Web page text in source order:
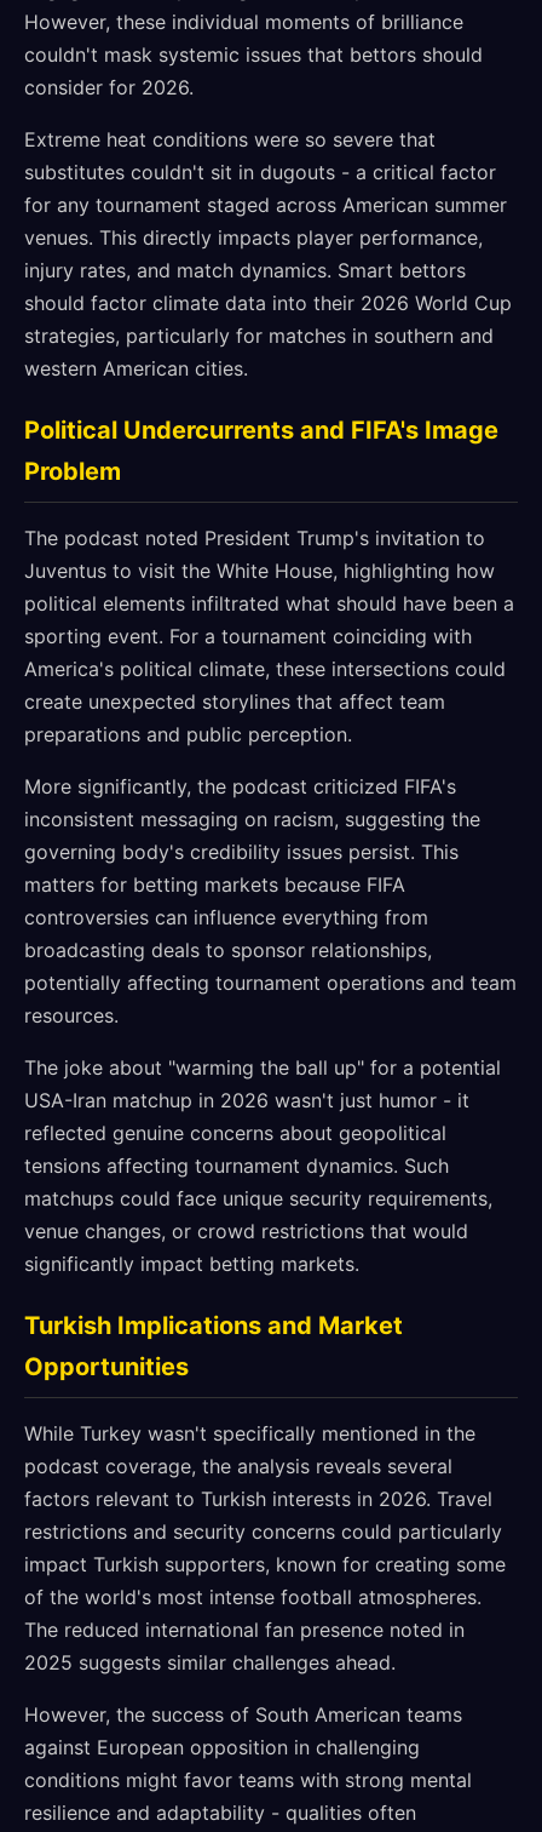
However, these individual moments of brilliance
couldn't mask systemic issues that bettors should
consider for 2026.
Extreme heat conditions were so severe that
substitutes couldn't sit in dugouts - a critical factor
for any tournament staged across American summer
venues. This directly impacts player performance,
injury rates, and match dynamics. Smart bettors
should factor climate data into their 2026 World Cup
strategies, particularly for matches in southern and
western American cities.
Political Undercurrents and FIFA's Image
Problem
The podcast noted President Trump's invitation to
Juventus to visit the White House, highlighting how
political elements infiltrated what should have been a
sporting event. For a tournament coinciding with
America's political climate, these intersections could
create unexpected storylines that affect team
preparations and public perception.
More significantly, the podcast criticized FIFA's
inconsistent messaging on racism, suggesting the
governing body's credibility issues persist. This
matters for betting markets because FIFA
controversies can influence everything from
broadcasting deals to sponsor relationships,
potentially affecting tournament operations and team
resources.
The joke about "warming the ball up" for a potential
USA-Iran matchup in 2026 wasn't just humor - it
reflected genuine concerns about geopolitical
tensions affecting tournament dynamics. Such
matchups could face unique security requirements,
venue changes, or crowd restrictions that would
significantly impact betting markets.
Turkish Implications and Market
Opportunities
While Turkey wasn't specifically mentioned in the
podcast coverage, the analysis reveals several
factors relevant to Turkish interests in 2026. Travel
restrictions and security concerns could particularly
impact Turkish supporters, known for creating some
of the world's most intense football atmospheres.
The reduced international fan presence noted in
2025 suggests similar challenges ahead.
However, the success of South American teams
against European opposition in challenging
conditions might favor teams with strong mental
resilience and adaptability - qualities often